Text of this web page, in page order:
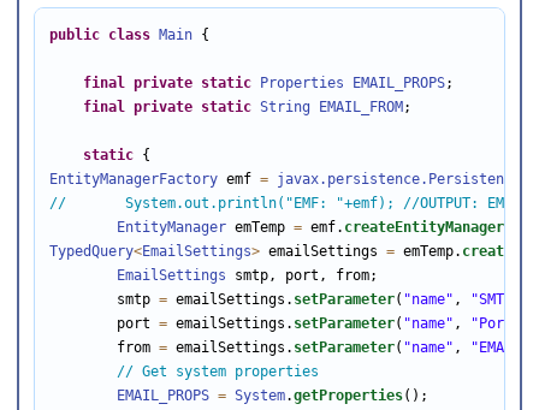
public class Main {
final private static Properties EMAIL_PROPS;
final private static String EMAIL_FROM ;
static
EntityManagerFactory emf = javax.persistence.Persistence
//       System.out.println("EMF: "+emf); //OUTPUT: EMF:
EntityManager emTemp = emf. createEntityManager
TypedQuery<EmailSettings> emailSettings = emTemp.
EmailSettings smtp, port, from;
        smtp
= emailSettings. setParameter( "name" , "SMTP"
        port
= emailSettings. setParameter( "name" , "Port"
        from
= emailSettings. setParameter( "name" ,
// Get system properties
EMAIL_PROPS = System.getProperties();